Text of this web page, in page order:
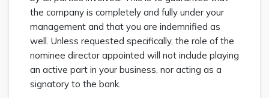
the company is completely and fully under your
management and that you are indemnified as
well. Unless requested specifically, the role of the
nominee director appointed will not include playing
an active part in your business, nor acting as a
signatory to the bank.